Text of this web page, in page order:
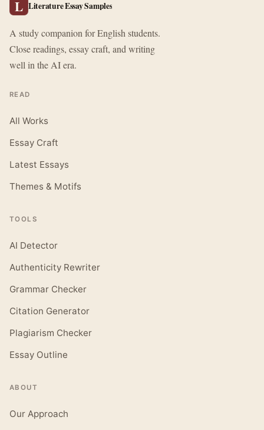
L Literature Essay Samples
A study companion for English students.
Close readings, essay craft, and writing
well in the AI era.
READ
All Works
Essay Craft
Latest Essays
Themes & Motifs
TOOLS
AI Detector
Authenticity Rewriter
Grammar Checker
Citation Generator
Plagiarism Checker
Essay Outline
ABOUT
Our Approach